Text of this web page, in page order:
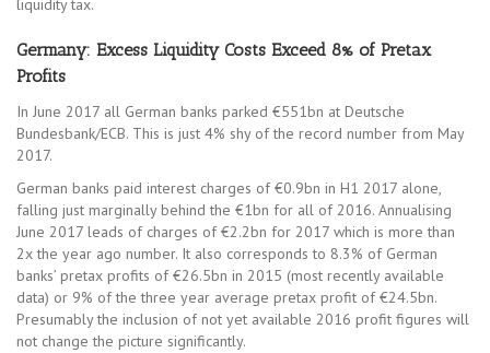
liquidity tax.
Germany: Excess Liquidity Costs Exceed 8% of Pretax
Profits
In June 2017 all German banks parked €551bn at Deutsche
Bundesbank/ECB. This is just 4% shy of the record number from May
2017.
German banks paid interest charges of €0.9bn in H1 2017 alone,
falling just marginally behind the €1bn for all of 2016. Annualising
June 2017 leads of charges of €2.2bn for 2017 which is more than
2x the year ago number. It also corresponds to 8.3% of German
banks’ pretax profits of €26.5bn in 2015 (most recently available
data) or 9% of the three year average pretax profit of €24.5bn.
Presumably the inclusion of not yet available 2016 profit figures will
not change the picture significantly.